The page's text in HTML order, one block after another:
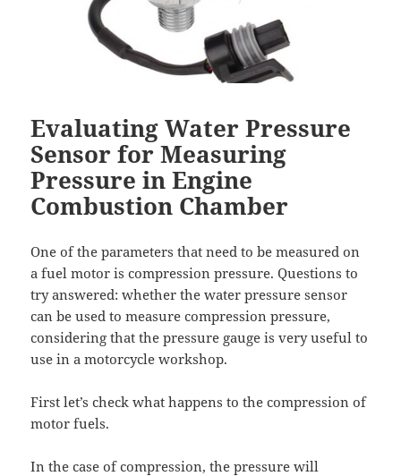
Evaluating Water Pressure
Sensor for Measuring
Pressure in Engine
Combustion Chamber
One of the parameters that need to be measured on
a fuel motor is compression pressure. Questions to
try answered: whether the water pressure sensor
can be used to measure compression pressure,
considering that the pressure gauge is very useful to
use in a motorcycle workshop.
First let’s check what happens to the compression of
motor fuels.
In the case of compression, the pressure will